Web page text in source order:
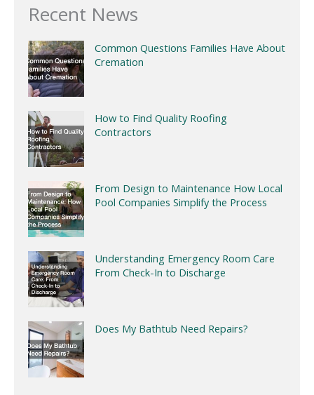
Recent News
Common Questions Families Have About
Cremation
How to Find Quality Roofing
Contractors
From Design to Maintenance How Local
Pool Companies Simplify the Process
Understanding Emergency Room Care
From Check-In to Discharge
Does My Bathtub Need Repairs?